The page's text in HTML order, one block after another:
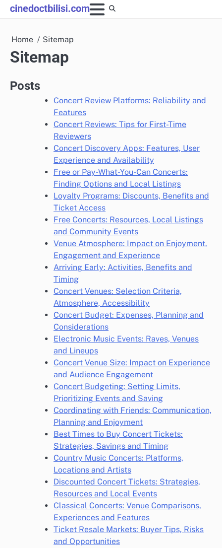
Skip
to
cinedoctbilisi.com
Home Sitemap
Sitemap
Posts
Concert Review Platforms: Reliability and
Features
Concert Reviews: Tips for First-Time
Reviewers
Concert Discovery Apps: Features, User
Experience and Availability
Free or Pay-What-You-Can Concerts:
Finding Options and Local Listings
Loyalty Programs: Discounts, Benefits and
Ticket Access
Free Concerts: Resources, Local Listings
and Community Events
Venue Atmosphere: Impact on Enjoyment,
Engagement and Experience
Arriving Early: Activities, Benefits and
Timing
Concert Venues: Selection Criteria,
Atmosphere, Accessibility
Concert Budget: Expenses, Planning and
Considerations
Electronic Music Events: Raves, Venues
and Lineups
Concert Venue Size: Impact on Experience
and Audience Engagement
Concert Budgeting: Setting Limits,
Prioritizing Events and Saving
Coordinating with Friends: Communication,
Planning and Enjoyment
Best Times to Buy Concert Tickets:
Strategies, Savings and Timing
Country Music Concerts: Platforms,
Locations and Artists
Discounted Concert Tickets: Strategies,
Resources and Local Events
Classical Concerts: Venue Comparisons,
Experiences and Features
Ticket Resale Markets: Buyer Tips, Risks
and Opportunities